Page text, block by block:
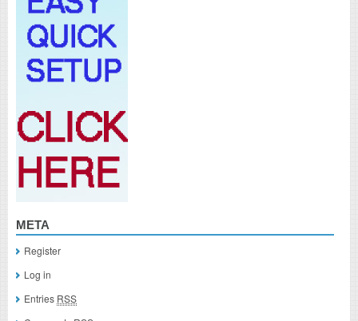
META
Register
Log in
Entries RSS